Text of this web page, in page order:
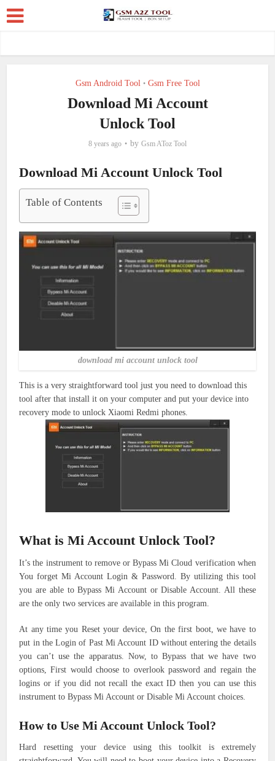
Gsm Android Tool • Gsm Free Tool
Download Mi Account
Unlock Tool
8 years ago by Gsm AToz Tool
Download Mi Account Unlock Tool
Table of Contents
download mi account unlock tool
This is a very straightforward tool just you need to download this
tool after that install it on your computer and put your device into
recovery mode to unlock Xiaomi Redmi phones.
What is Mi Account Unlock Tool?
It’s the instrument to remove or Bypass Mi Cloud verification when
You forget Mi Account Login & Password. By utilizing this tool
you are able to Bypass Mi Account or Disable Account. All these
are the only two services are available in this program.
At any time you Reset your device, On the first boot, we have to
put in the Login of Past Mi Account ID without entering the details
you can’t use the apparatus. Now, to Bypass that we have two
options, First would choose to overlook password and regain the
logins or if you did not recall the exact ID then you can use this
instrument to Bypass Mi Account or Disable Mi Account choices.
How to Use Mi Account Unlock Tool?
Hard resetting your device using this toolkit is extremely